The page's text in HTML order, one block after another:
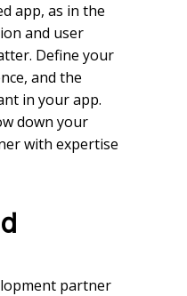
app, as in the
and user
Define your
and the
in your app.
down your
with expertise
partner